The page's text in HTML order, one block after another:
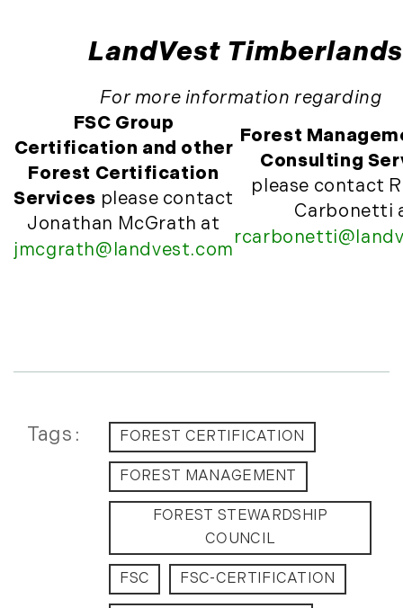
December (4)
January (16)
February (13)
March (21)
April (20)
May (15)
June (10)
July (4)
November (12)
2012
August (9)
September (4)
November (13)
December (9)
LandVest Timberlands
For more information regarding
FSC Group
Certification and other
Forest Certification
Services please contact
Jonathan McGrath at
jmcgrath@landvest.com
Forest
Consulting
please contact
Carbonetti
Tags FOREST CERTIFICATION
FOREST MANAGEMENT
FOREST STEWARDSHIP
COUNCIL
FSC FSC-CERTIFICATION